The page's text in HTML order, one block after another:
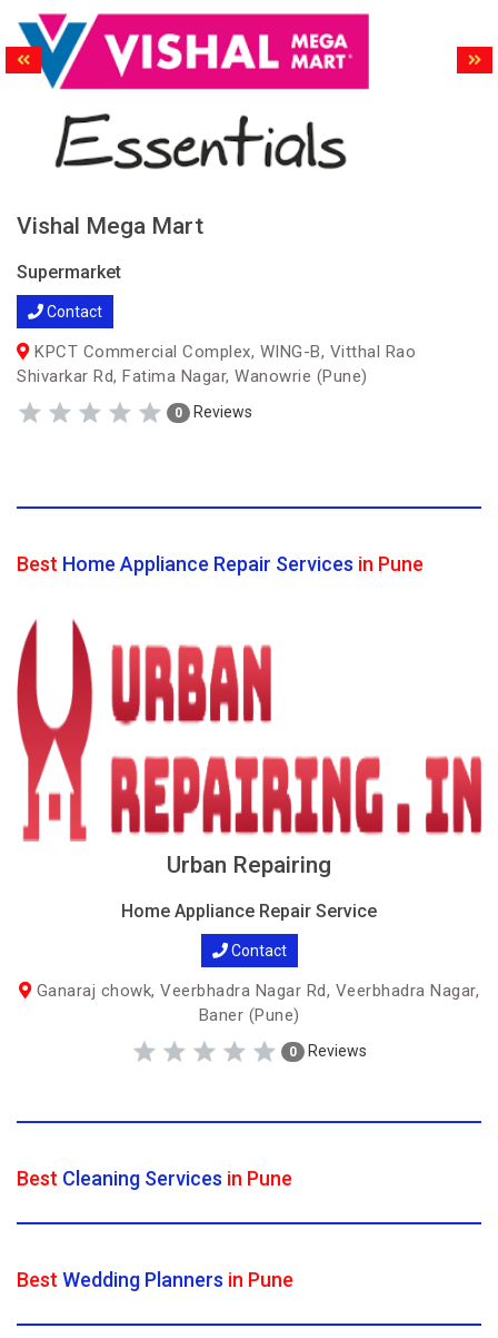
Vishal Mega Mart
Supermarket
Contact
KPCT Commercial Complex, WING-B, Vitthal Rao
Shivarkar Rd, Fatima Nagar, Wanowrie (Pune)
0 Reviews
Best Home Appliance Repair Services in Pune
Urban Repairing
Home Appliance Repair Service
Contact
Ganaraj chowk, Veerbhadra Nagar Rd, Veerbhadra Nagar,
Baner (Pune)
0 Reviews
Best Cleaning Services in Pune
Best Wedding Planners in Pune